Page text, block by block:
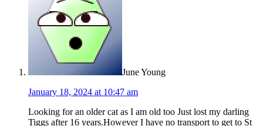
June Young
January 18, 2024 at 10:47 am
Looking for an older cat as I am old too Just lost my darling
Tiggs after 16 years.However I have no transport to get to St